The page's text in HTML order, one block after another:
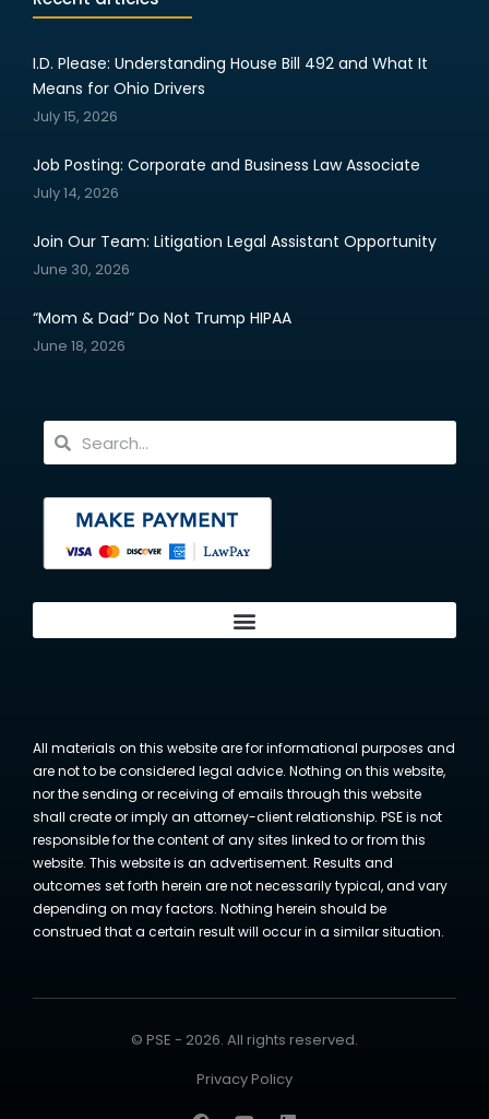
I.D. Please: Understanding House Bill 492 and What It
Means for Ohio Drivers
July 15, 2026
Job Posting: Corporate and Business Law Associate
July 14, 2026
Join Our Team: Litigation Legal Assistant Opportunity
June 30, 2026
“Mom & Dad” Do Not Trump HIPAA
June 18, 2026
All materials on this website are for informational purposes and
are not to be considered legal advice. Nothing on this website,
nor the sending or receiving of emails through this website
shall create or imply an attorney-client relationship. PSE is not
responsible for the content of any sites linked to or from this
website. This website is an advertisement. Results and
outcomes set forth herein are not necessarily typical, and vary
depending on may factors. Nothing herein should be
construed that a certain result will occur in a similar situation.
© PSE - 2026. All rights reserved.
Privacy Policy